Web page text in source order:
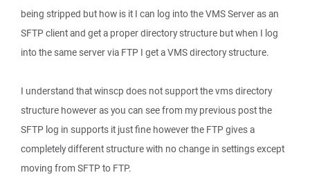
being stripped but how is it I can log into the VMS Server as an
SFTP client and get a proper directory structure but when I log
into the same server via FTP I get a VMS directory structure.
I understand that winscp does not support the vms directory
structure however as you can see from my previous post the
SFTP log in supports it just fine however the FTP gives a
completely different structure with no change in settings except
moving from SFTP to FTP.